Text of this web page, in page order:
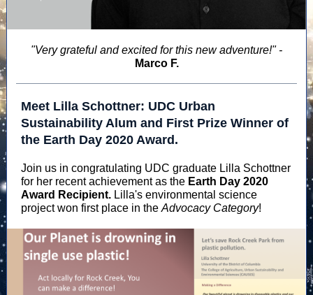
"Very grateful and excited for this new adventure!" -
Marco F.
Meet Lilla Schottner: UDC Urban
Sustainability Alum and First Prize Winner of
the Earth Day 2020 Award.
Join us in congratulating UDC graduate Lilla Schottner
for her recent achievement as the Earth Day 2020
Award Recipient. Lilla's environmental science
project won first place in the Advocacy Category!